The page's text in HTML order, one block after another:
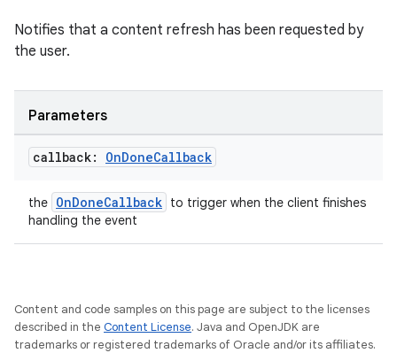
Notifies that a content refresh has been requested by
the user.
Parameters
callback: OnDoneCallback
the OnDoneCallback to trigger when the client finishes
handling the event
Content and code samples on this page are subject to the licenses
described in the Content License. Java and OpenJDK are
trademarks or registered trademarks of Oracle and/or its affiliates.